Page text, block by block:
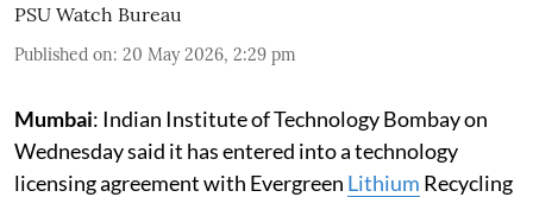
PSU Watch Bureau
Published on: 20 May 2026, 2:29 pm
Mumbai: Indian Institute of Technology Bombay on
Wednesday said it has entered into a technology
licensing agreement with Evergreen Lithium Recycling